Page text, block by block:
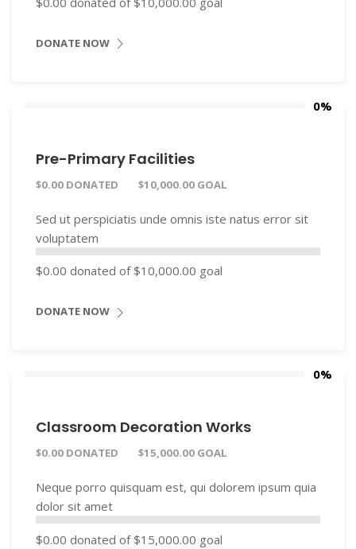
DONATE NOW
0%
Pre-Primary Facilities
$0.00 DONATED $10,000.00 GOAL
Sed ut perspiciatis unde omnis iste natus error sit
voluptatem
$0.00 donated of$10,000.00 goal
DONATE NOW
0%
Classroom Decoration Works
$0.00 DONATED $15,000.00 GOAL
Neque porro quisquam est, qui dolorem ipsum quia
dolor sit amet
$0.00 donated of$15,000.00 goal